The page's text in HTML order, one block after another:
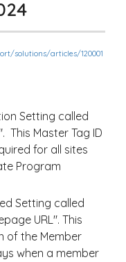
solutions/articles/120001
Setting called
This Master Tag ID
for all sites
Program
Setting called
URL". This
of the Member
when a member